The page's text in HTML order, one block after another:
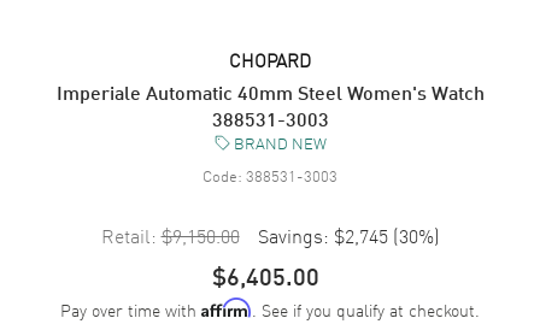
CHOPARD
Imperiale Automatic 40mm Steel Women's Watch
388531-3003
BRAND NEW
Code: 388531-3003
Retail: $9,150.00 Savings: $2,745 (30%)
$6,405.00
Pay over time with Affirm. See if you qualify at checkout.